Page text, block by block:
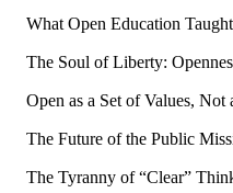
What Open Education
The Soul of Liberty:
Open as a Set of Values, Not
The Future of the Public
The Tyranny of “Clear”